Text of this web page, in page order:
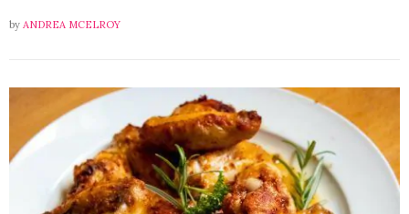
by ANDREA MCELROY